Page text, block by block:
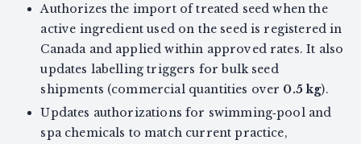
Authorizes the import of treated seed when the
active ingredient used on the seed is registered in
Canada and applied within approved rates. It also
updates labelling triggers for bulk seed
shipments (commercial quantities over 0.5 kg).
Updates authorizations for swimming‑pool and
spa chemicals to match current practice,